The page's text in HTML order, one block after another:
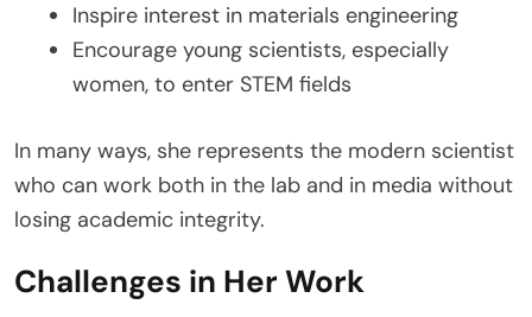
Inspire interest in materials engineering
Encourage young scientists, especially
women, to enter STEM fields
In many ways, she represents the modern scientist
who can work both in the lab and in media without
losing academic integrity.
Challenges in Her Work